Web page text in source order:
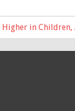
Higher in